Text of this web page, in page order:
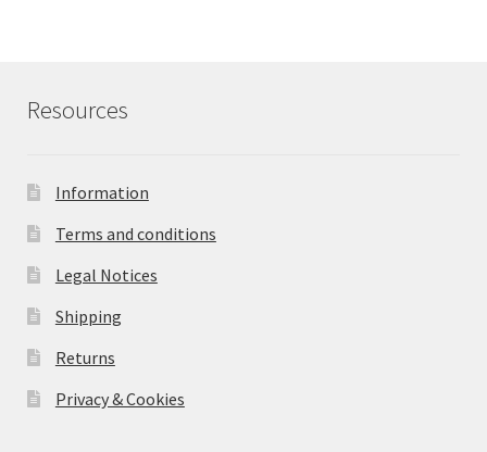
Resources
Information
Terms and conditions
Legal Notices
Shipping
Returns
Privacy & Cookies